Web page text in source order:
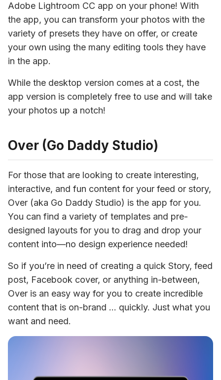
Adobe Lightroom CC app on your phone! With
the app, you can transform your photos with the
variety of presets they have on offer, or create
your own using the many editing tools they have
in the app.
While the desktop version comes at a cost, the
app version is completely free to use and will take
your photos up a notch!
Over (Go Daddy Studio)
For those that are looking to create interesting,
interactive, and fun content for your feed or story,
Over (aka Go Daddy Studio) is the app for you.
You can find a variety of templates and pre-
designed layouts for you to drag and drop your
content into—no design experience needed!
So if you’re in need of creating a quick Story, feed
post, Facebook cover, or anything in-between,
Over is an easy way for you to create incredible
content that is on-brand … quickly. Just what you
want and need.